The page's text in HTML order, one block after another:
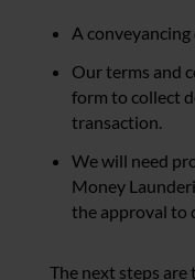
A
Our terms and
form to collect
transaction.
We will need
Money
the approval to
The next steps are